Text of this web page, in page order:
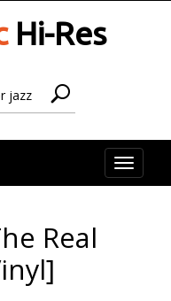
Hi-Res
Toggle
Real